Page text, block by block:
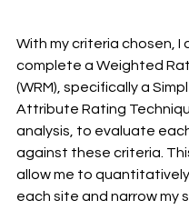
With my criteria chosen, I
complete a Weighted
(WRM), specifically a
Attribute Rating
analysis, to evaluate
against these criteria.
allow me to
each site and narrow my